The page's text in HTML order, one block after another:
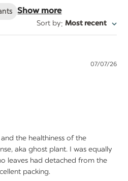
Show more
Sort by: Most recent
the healthiness of the
aka ghost plant. I was equally
leaves had detached from the
packing.
07/07/26